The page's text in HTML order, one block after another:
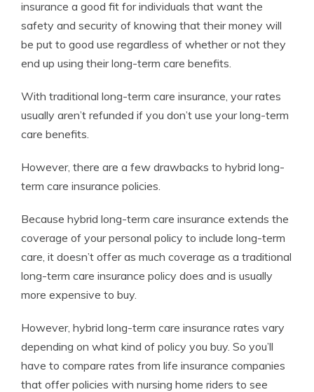
insurance a good fit for individuals that want the
safety and security of knowing that their money will
be put to good use regardless of whether or not they
end up using their long-term care benefits.
With traditional long-term care insurance, your rates
usually aren’t refunded if you don’t use your long-term
care benefits.
However, there are a few drawbacks to hybrid long-
term care insurance policies.
Because hybrid long-term care insurance extends the
coverage of your personal policy to include long-term
care, it doesn’t offer as much coverage as a traditional
long-term care insurance policy does and is usually
more expensive to buy.
However, hybrid long-term care insurance rates vary
depending on what kind of policy you buy. So you’ll
have to compare rates from life insurance companies
that offer policies with nursing home riders to see